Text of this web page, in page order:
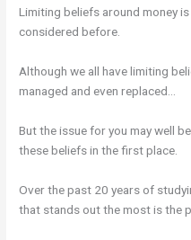
Limiting beliefs around money
considered before.
Although we all have limiting
managed and even replaced…
But the issue for you may well
these beliefs in the first place.
Over the past 20 years of
that stands out the most is the